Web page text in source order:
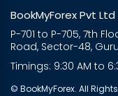
BookMyForex Pvt Ltd
P-701 to P-705, 7th
Road, Sector-48,
Timings: 9:30 AM to
© BookMyForex. All